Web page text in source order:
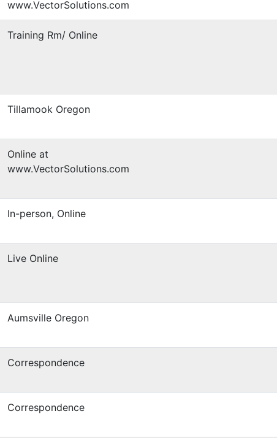
www.VectorSolutions.com
Training Rm/ Online
Tillamook Oregon
Online at
www.VectorSolutions.com
In-person, Online
Live Online
Aumsville Oregon
Correspondence
Correspondence